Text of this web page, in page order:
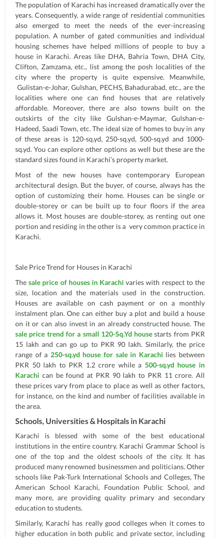
The population of Karachi has increased dramatically over the
years. Consequently, a wide range of residential communities
also emerged to meet the needs of the ever-increasing
population. A number of gated communities and individual
housing schemes have helped millions of people to buy a
house in Karachi. Areas like DHA, Bahria Town, DHA City,
Clifton, Zamzama, etc., list among the posh localities of the
city where the property is quite expensive. Meanwhile,
Gulistan-e-Johar, Gulshan, PECHS, Bahadurabad, etc., are the
localities where one can find houses that are relatively
affordable. Moreover, there are also towns built on the
outskirts of the city like Gulshan-e-Maymar, Gulshan-e-
Hadeed, Saadi Town, etc. The ideal size of homes to buy in any
of these areas is 120-sq.yd, 250-sq.yd, 500-sq.yd and 1000-
sq.yd. You can explore other options as well but these are the
standard sizes found in Karachi’s property market.
Most of the new houses have contemporary European
architectural design. But the buyer, of course, always has the
option of customizing their home. Houses can be single or
double-storey or can be built up to four floors if the area
allows it. Most houses are double-storey, as renting out one
portion and residing in the other is a very common practice in
Karachi.
Sale Price Trend for Houses in Karachi
Thesale price of houses in Karachi varies with respect to the
size, location and the materials used in the construction.
Houses are available on cash payment or on a monthly
instalment plan. One can either buy a plot and build a house
on it or can also invest in an already constructed house. The
sale price trend for a small 120-Sq.Yd house starts from PKR
15 lakh and can go up to PKR 90 lakh. Similarly, the price
range of a 250-sq.yd house for sale in Karachi lies between
PKR 50 lakh to PKR 1.2 crore while a 500-sq.yd house in
Karachi can be found at PKR 90 lakh to PKR 11 crore. All
these prices vary from place to place as well as other factors,
for instance, on the kind and number of facilities available in
the area.
Schools, Universities & Hospitals in Karachi
Karachi is blessed with some of the best educational
institutions in the entire country. Karachi Grammar School is
one of the top and the oldest schools of the city. It has
produced many renowned businessmen and politicians. Other
schools like Pak-Turk International Schools and Colleges, The
American School Karachi, Foundation Public School, and
many more, are providing quality primary and secondary
education to students.
Similarly, Karachi has really good colleges when it comes to
higher education in both public and private sector, including